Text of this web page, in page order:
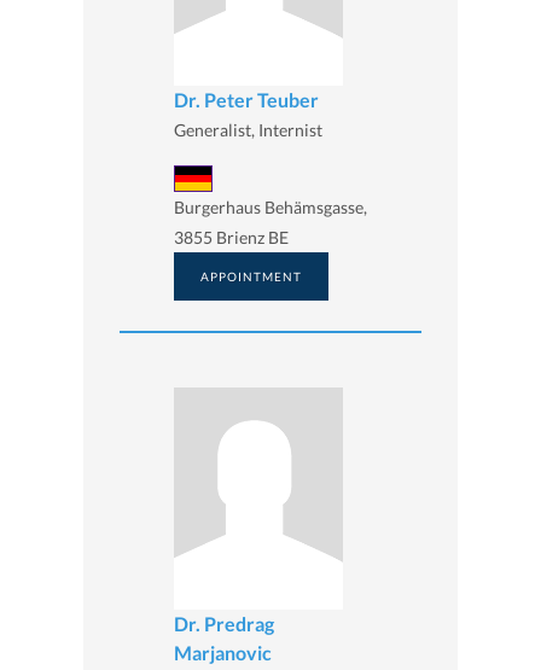
Dr. Peter Teuber
Generalist, Internist
Burgerhaus Behämsgasse,
3855 Brienz BE
APPOINTMENT
Dr. Predrag
Marjanovic